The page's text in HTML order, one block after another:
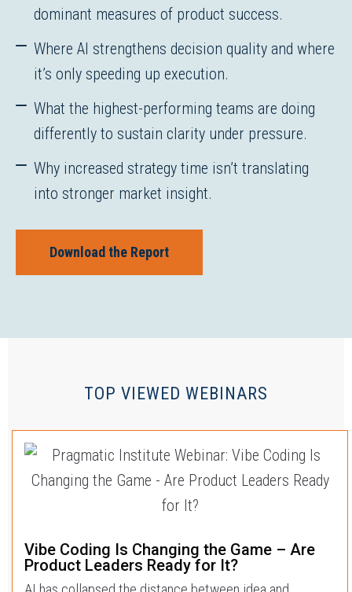
dominant measures of product success.
Where AI strengthens decision quality and where
it’s only speeding up execution.
What the highest-performing teams are doing
differently to sustain clarity under pressure.
Why increased strategy time isn’t translating
into stronger market insight.
Download the Report
TOP VIEWED WEBINARS
Vibe Coding Is Changing the Game – Are
Product Leaders Ready for It?